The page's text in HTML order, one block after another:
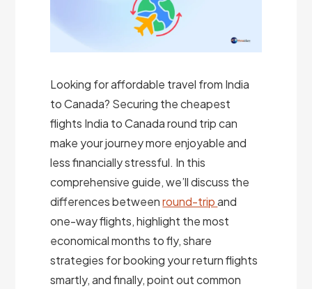
Looking for affordable travel from India
to Canada? Securing the cheapest
flights India to Canada round trip can
make your journey more enjoyable and
less financially stressful. In this
comprehensive guide, we’ll discuss the
differences betweenround-tripand
one-way flights, highlight the most
economical months to fly, share
strategies for booking your return flights
smartly, and finally, point out common